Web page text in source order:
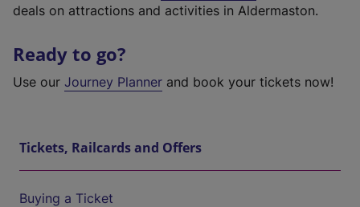
deals on attractions and activities in Aldermaston.
Ready to go?
Use our Journey Planner and book your tickets now!
Tickets, Railcards and Offers
Buying a Ticket